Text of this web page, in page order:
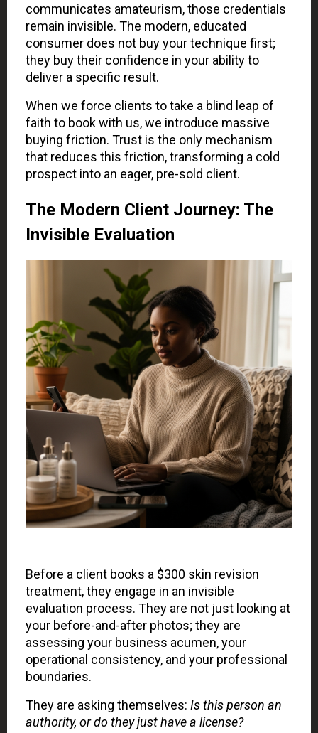
communicates amateurism, those credentials
remain invisible. The modern, educated
consumer does not buy your technique first;
they buy their confidence in your ability to
deliver a specific result.
When we force clients to take a blind leap of
faith to book with us, we introduce massive
buying friction. Trust is the only mechanism
that reduces this friction, transforming a cold
prospect into an eager, pre-sold client.
The Modern Client Journey: The
Invisible Evaluation
Before a client books a $300 skin revision
treatment, they engage in an invisible
evaluation process. They are not just looking at
your before-and-after photos; they are
assessing your business acumen, your
operational consistency, and your professional
boundaries.
They are asking themselves: Is this person an
authority, or do they just have a license?